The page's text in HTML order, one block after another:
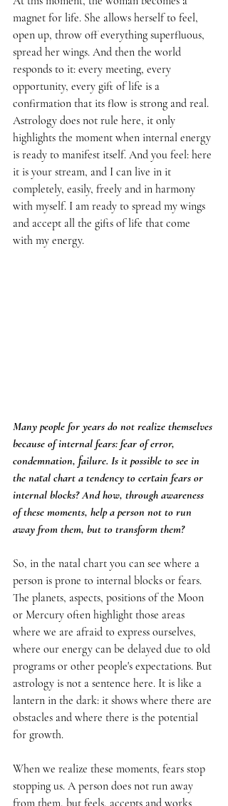
magnet for life. She allows herself to feel,
open up, throw off everything superfluous,
spread her wings. And then the world
responds to it: every meeting, every
opportunity, every gift of life is a
confirmation that its flow is strong and real.
Astrology does not rule here, it only
highlights the moment when internal energy
is ready to manifest itself. And you feel: here
it is your stream, and I can live in it
completely, easily, freely and in harmony
with myself. I am ready to spread my wings
and accept all the gifts of life that come
with my energy.
Many people for years do not realize themselves
because of internal fears: fear of error,
condemnation, failure. Is it possible to see in
the natal chart a tendency to certain fears or
internal blocks? And how, through awareness
of these moments, help a person not to run
away from them, but to transform them?
So, in the natal chart you can see where a
person is prone to internal blocks or fears.
The planets, aspects, positions of the Moon
or Mercury often highlight those areas
where we are afraid to express ourselves,
where our energy can be delayed due to old
programs or other people's expectations. But
astrology is not a sentence here. It is like a
lantern in the dark: it shows where there are
obstacles and where there is the potential
for growth.
When we realize these moments, fears stop
stopping us. A person does not run away